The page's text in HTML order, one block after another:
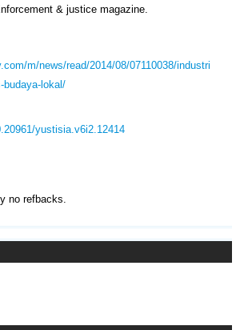
& justice magazine.
m/news/read/2014/08/07110038/industri
budaya-lokal/
yustisia.v6i2.12414
no refbacks.